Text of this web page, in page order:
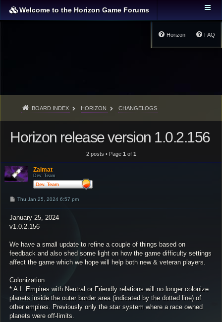
Welcome to the Horizon Game Forums
FAQ
Horizon
BOARD INDEX HORIZON CHANGELOGS
Horizon release version 1.0.2.156
2 posts • Page 1 of 1
Zaimat
Dev. Team
P
t
Thu Jan 25, 2024 6:57 pm
January 25, 2024
v1.0.2.156
We have a small update to refine a couple of things based on
feedback and also shed some light on how the game difficulty settings
affect the game which we hope will help both new & veteran players.
Colonization
* A.I. Empires with Neutral or Friendly relations will no longer colonize
planets inside the outer border area (indicated by the dotted line) of
other empires. Previously only the star system where a race owned
planets were off-limits.